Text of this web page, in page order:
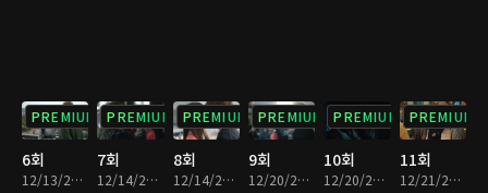
PREMIUM
6회
12/13/2017 • 28분
PREMIUM
7회
12/14/2017 • 34분
PREMIUM
8회
12/14/2017 • 28분
PREMIUM
9회
12/20/2017 • 29분
PREMIUM
10회
12/20/2017 • 32분
PREMIUM
11회
12/21/2017 • 33분